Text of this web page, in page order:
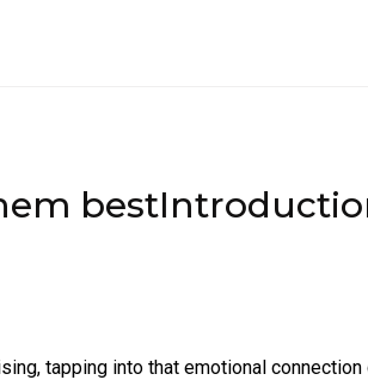
tapping into that emotional connection